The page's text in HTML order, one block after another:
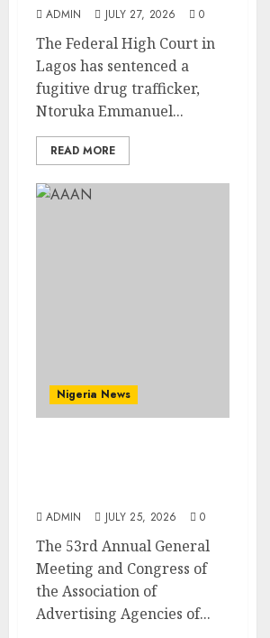
ADMIN JULY 27, 2026 0
The Federal High Court in
Lagos has sentenced a
fugitive drug trafficker,
Ntoruka Emmanuel...
READ MORE
Nigeria News
ADMIN JULY 25, 2026 0
The 53rd Annual General
Meeting and Congress of
the Association of
Advertising Agencies of...